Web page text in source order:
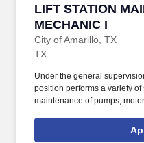
LIFT STATION
MECHANIC I
City of Amarillo, TX
LIFT STATION
TX
Under the general
position performs a variety
maintenance of pumps,
amp probes, gas detectors,
safety harness, blowers, air